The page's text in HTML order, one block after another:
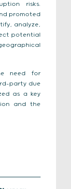
risks.
promoted
analyze,
potential
need for
party due
as a key
and the